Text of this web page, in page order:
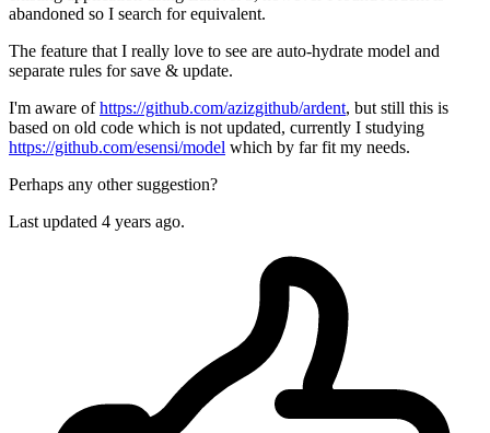
abandoned so I search for equivalent.
The feature that I really love to see are auto-hydrate model and
separate rules for save & update.
I'm aware ofhttps://github.com/azizgithub/ardent, but still this is
based on old code which is not updated, currently I studying
https://github.com/esensi/model which by far fit my needs.
Perhaps any other suggestion?
Last updated 4 years ago.